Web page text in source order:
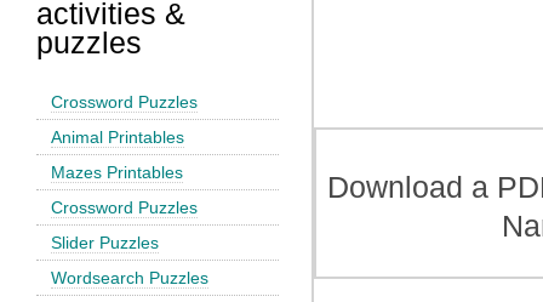
activities &
puzzles
Crossword Puzzles
Animal Printables
Mazes Printables
Crossword Puzzles
Slider Puzzles
Wordsearch Puzzles
Download a